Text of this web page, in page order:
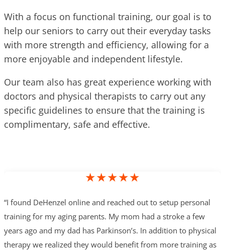
With a focus on functional training, our goal is to
help our seniors to carry out their everyday tasks
with more strength and efficiency, allowing for a
more enjoyable and independent lifestyle.
Our team also has great experience working with
doctors and physical therapists to carry out any
specific guidelines to ensure that the training is
complimentary, safe and effective.
★★★★★
“I found DeHenzel online and reached out to setup personal
training for my aging parents. My mom had a stroke a few
years ago and my dad has Parkinson’s. In addition to physical
therapy we realized they would benefit from more training as